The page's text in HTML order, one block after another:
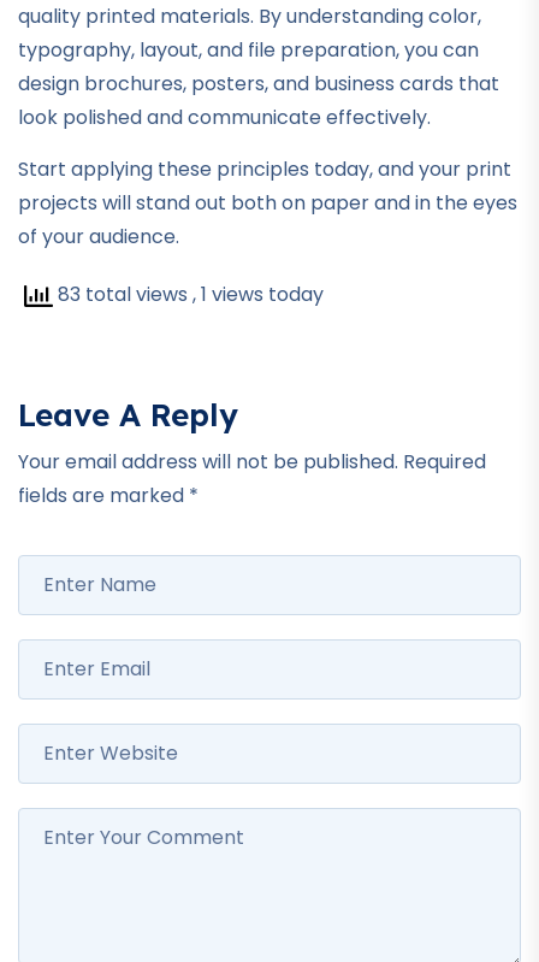
quality printed materials. By understanding color,
typography, layout, and file preparation, you can
design brochures, posters, and business cards that
look polished and communicate effectively.
Start applying these principles today, and your print
projects will stand out both on paper and in the eyes
of your audience.
83 total views , 1 views today
Leave A Reply
Your email address will not be published. Required
fields are marked *